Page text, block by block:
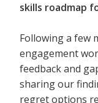
skills roadmap
Following a few
engagement
feedback and
sharing our
regret options